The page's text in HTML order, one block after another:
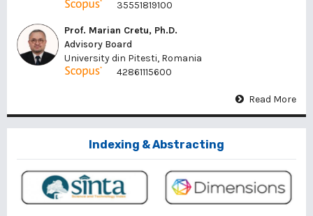
35551819100
Prof. Marian Cretu, Ph.D.
Advisory Board
University din Pitesti, Romania
42861115600
Read More
Indexing & Abstracting